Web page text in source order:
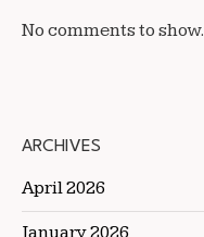
No comments to show.
ARCHIVES
April 2026